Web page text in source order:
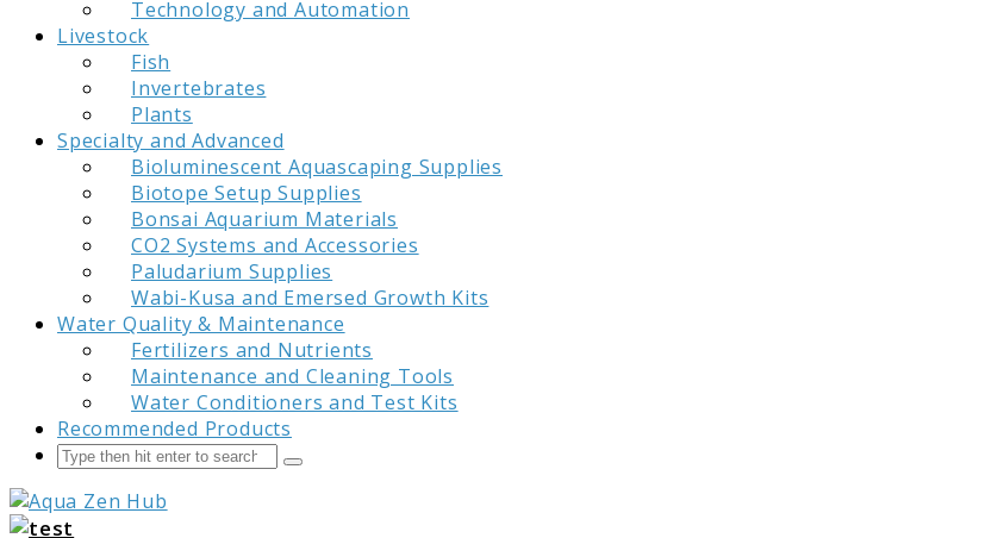
Technology and Automation
Livestock
Fish
Invertebrates
Plants
Specialty and Advanced
Bioluminescent Aquascaping Supplies
Biotope Setup Supplies
Bonsai Aquarium Materials
CO2 Systems and Accessories
Paludarium Supplies
Wabi-Kusa and Emersed Growth Kits
Water Quality & Maintenance
Fertilizers and Nutrients
Maintenance and Cleaning Tools
Water Conditioners and Test Kits
Recommended Products
Search
Submit